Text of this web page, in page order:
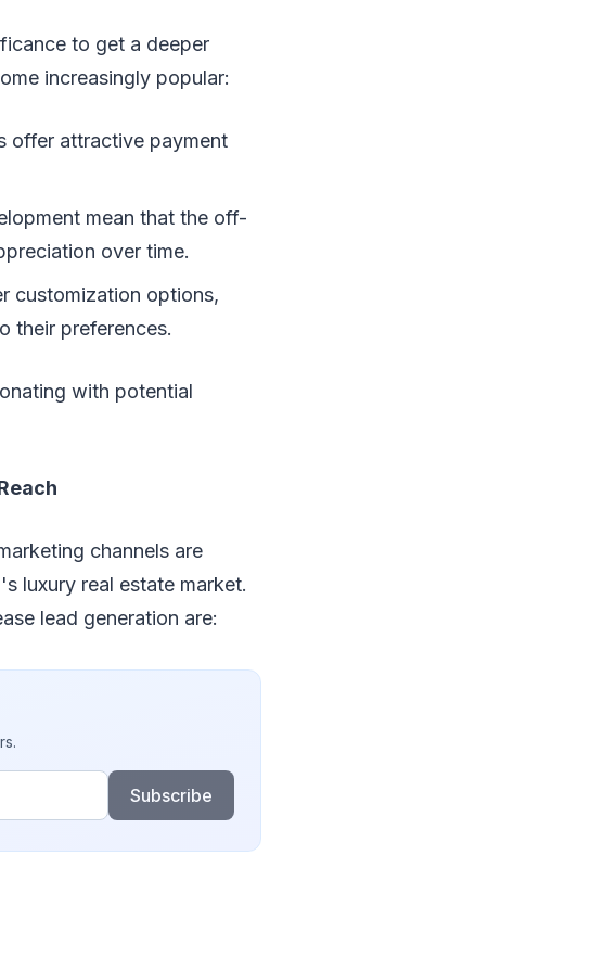
to get a deeper
increasingly popular:
offer attractive payment
mean that the off-
over time.
customization options,
their preferences.
with potential
channels are
luxury real estate market.
lead generation are:
Subscribe